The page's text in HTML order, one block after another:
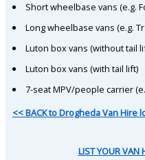
Short wheelbase vans (e.g.
Long wheelbase vans (e.g.
Luton box vans (without tail
Luton box vans (with tail lift)
7-seat MPV/people carrier
<< BACK to Drogheda Van Hire
LIST YOUR VAN